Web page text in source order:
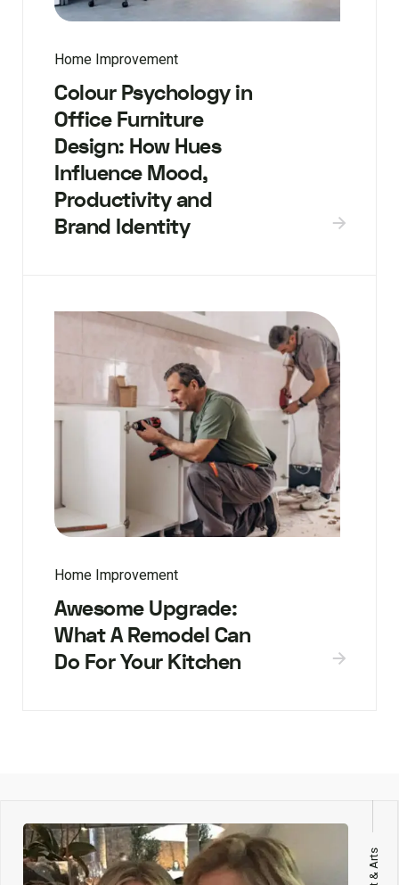
Home Improvement
Colour Psychology in
Office Furniture
Design: How Hues
Influence Mood,
Productivity and
Brand Identity
Home Improvement
Awesome Upgrade:
What A Remodel Can
Do For Your Kitchen